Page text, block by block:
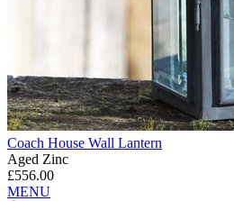
Coach House Wall Lantern
Aged Zinc
£556.00
MENU